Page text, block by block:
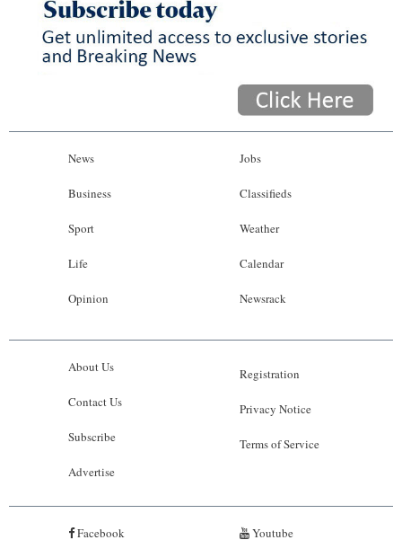
News
Business
Sport
Life
Opinion
Jobs
Classifieds
Weather
Calendar
Newsrack
About Us
Contact Us
Subscribe
Advertise
Registration
Privacy Notice
Terms of Service
Facebook Youtube